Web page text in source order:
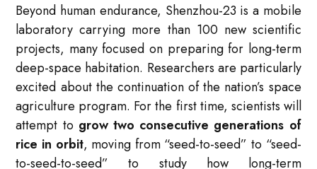
Beyond human endurance, Shenzhou-23 is a mobile
laboratory carrying more than 100 new scientific
projects, many focused on preparing for long-term
deep-space habitation. Researchers are particularly
excited about the continuation of the nation’s space
agriculture program. For the first time, scientists will
attempt to grow two consecutive generations of
rice in orbit, moving from “seed-to-seed” to “seed-
to-seed-to-seed” to study how long-term